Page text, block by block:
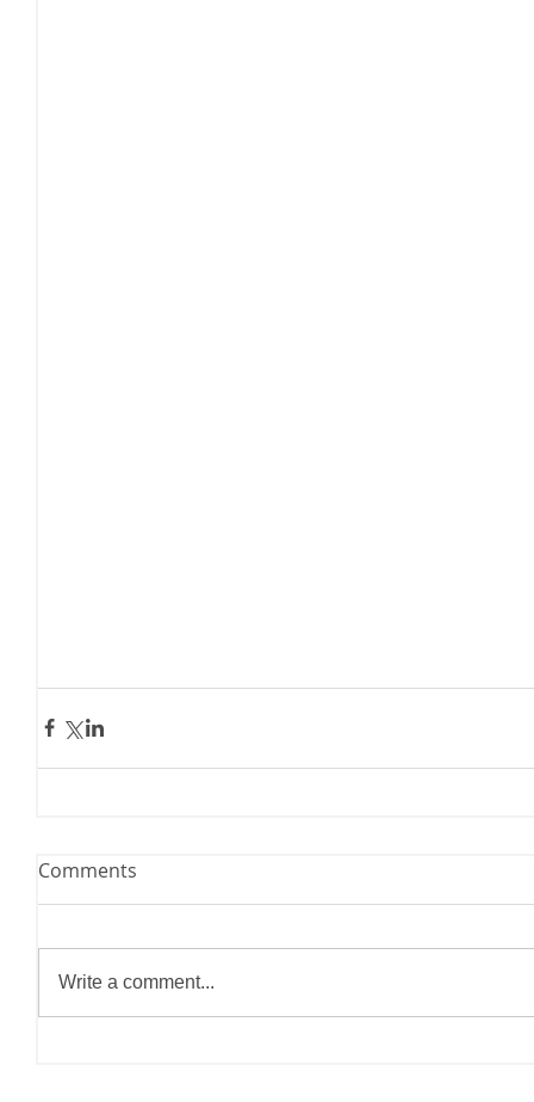
Comments
Write a comment...